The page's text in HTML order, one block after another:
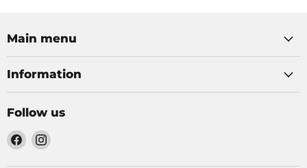
Main menu
Information
Follow us
Find
us
Find